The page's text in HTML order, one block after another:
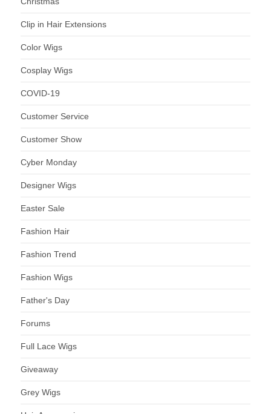
Clip in Hair Extensions
Color Wigs
Cosplay Wigs
COVID-19
Customer Service
Customer Show
Cyber Monday
Designer Wigs
Easter Sale
Fashion Hair
Fashion Trend
Fashion Wigs
Father's Day
Forums
Full Lace Wigs
Giveaway
Grey Wigs